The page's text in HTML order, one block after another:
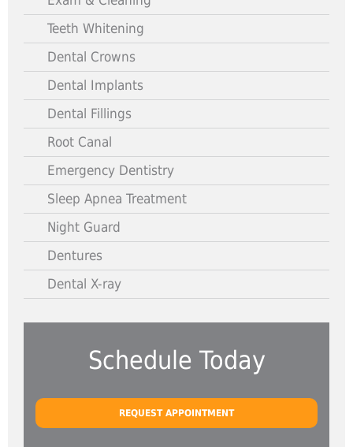
Teeth Whitening
Dental Crowns
Dental Implants
Dental Fillings
Root Canal
Emergency Dentistry
Sleep Apnea Treatment
Night Guard
Dentures
Dental X-ray
Schedule Today
REQUEST APPOINTMENT